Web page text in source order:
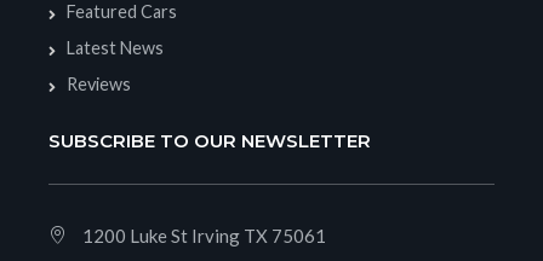
Featured Cars
Latest News
Reviews
SUBSCRIBE TO OUR NEWSLETTER
1200 Luke St Irving TX 75061